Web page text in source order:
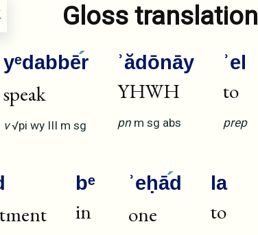
Gloss translation
yᵉdabbēr
speak
v √pi wy III m sg
ʾădōnāy
YHWH
pn m sg abs
ʾel
to
prep
bᵉ
in
ʾeḥād
one
la
to